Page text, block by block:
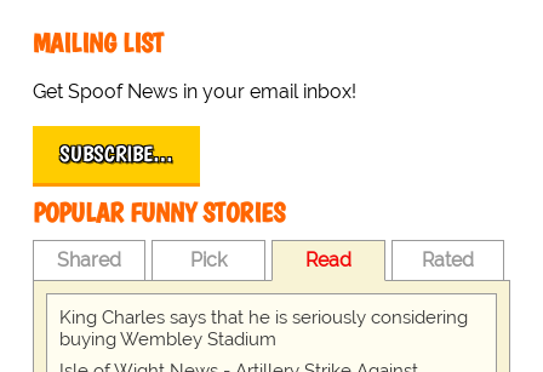
MAILING LIST
Get Spoof News in your email inbox!
SUBSCRIBE…
POPULAR FUNNY STORIES
Shared Pick Read Rated
King Charles says that he is seriously considering
buying Wembley Stadium